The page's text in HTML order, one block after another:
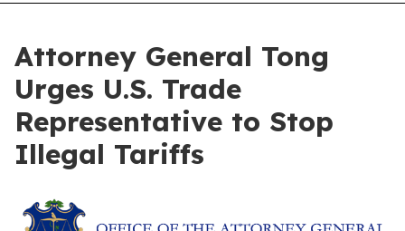
Attorney General Tong
Urges U.S. Trade
Representative to Stop
Illegal Tariffs